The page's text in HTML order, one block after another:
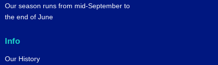
Our season runs from mid-September to
the end of June
Info
Our History